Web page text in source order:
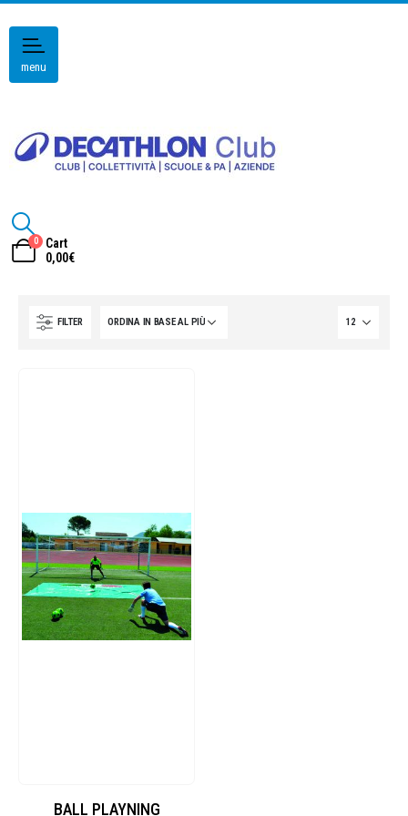
menu
0
Cart
0,00€
FILTER
BALL PLAYNING